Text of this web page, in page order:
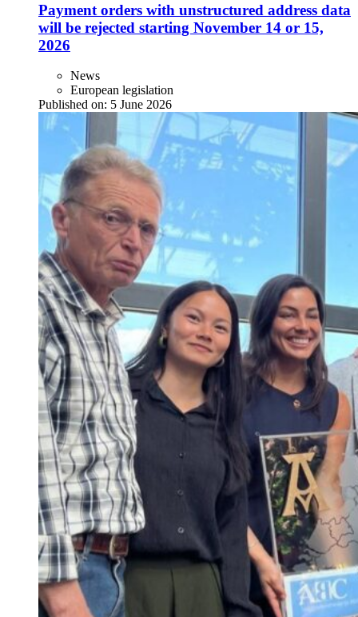
Payment orders with unstructured address data
will be rejected starting November 14 or 15,
2026
News
European legislation
Published on: 5 June 2026